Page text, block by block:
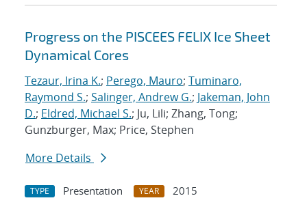
Progress on the PISCEES FELIX Ice Sheet
Dynamical Cores
Tezaur, Irina K.; Perego, Mauro; Tuminaro,
Raymond S.; Salinger, Andrew G.; Jakeman, John
D.; Eldred, Michael S.; Ju, Lili; Zhang, Tong;
Gunzburger, Max; Price, Stephen
More Details
TYPE Presentation YEAR
2015